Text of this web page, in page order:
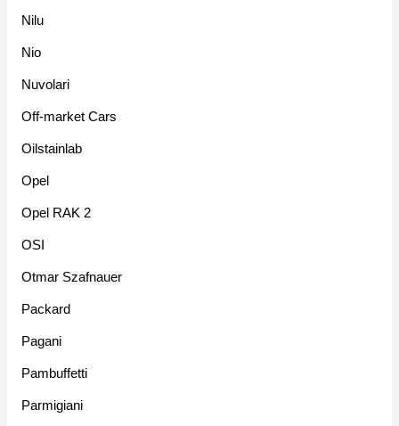
Nilu
Nio
Nuvolari
Off-market Cars
Oilstainlab
Opel
Opel RAK 2
OSI
Otmar Szafnauer
Packard
Pagani
Pambuffetti
Parmigiani